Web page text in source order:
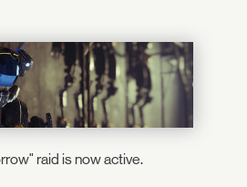
raid is now active.